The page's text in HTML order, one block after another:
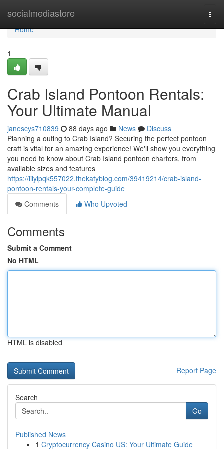
socialmediastore
Home
Home
1
Crab Island Pontoon Rentals:
Your Ultimate Manual
janescys710839 88 days ago News
Discuss
Planning a outing to Crab Island? Securing the perfect pontoon
craft is vital for an amazing experience! We'll show you everything
you need to know about Crab Island pontoon charters, from
available sizes and features
https://lilyipqk557022.thekatyblog.com/39419214/crab-island-
pontoon-rentals-your-complete-guide
Comments
Who Upvoted
Comments
Submit a Comment
No HTML
HTML is disabled
Report Page
Search
Go
Published News
1 Cryptocurrency Casino US: Your Ultimate Guide